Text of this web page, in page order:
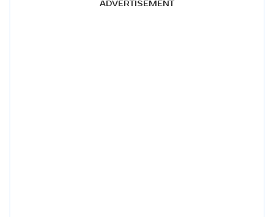
ADVERTISEMENT